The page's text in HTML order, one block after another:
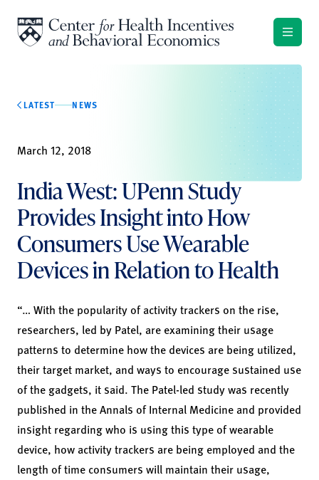
LATEST NEWS
March 12, 2018
India West: UPenn Study
Provides Insight into How
Consumers Use Wearable
Devices in Relation to Health
“… With the popularity of activity trackers on the rise,
researchers, led by Patel, are examining their usage
patterns to determine how the devices are being utilized,
their target market, and ways to encourage sustained use
of the gadgets, it said. The Patel-led study was recently
published in the Annals of Internal Medicine and provided
insight regarding who is using this type of wearable
device, how activity trackers are being employed and the
length of time consumers will maintain their usage,